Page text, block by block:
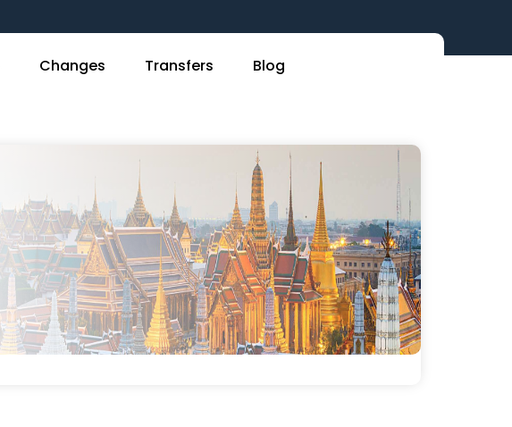
Changes Transfers Blog